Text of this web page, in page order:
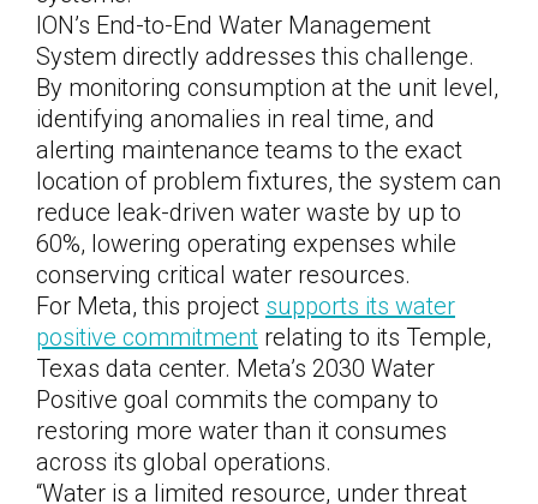
ION’s End-to-End Water Management
System directly addresses this challenge.
By monitoring consumption at the unit level,
identifying anomalies in real time, and
alerting maintenance teams to the exact
location of problem fixtures, the system can
reduce leak-driven water waste by up to
60%, lowering operating expenses while
conserving critical water resources.
For Meta, this project supports its water
positive commitment relating to its Temple,
Texas data center. Meta’s 2030 Water
Positive goal commits the company to
restoring more water than it consumes
across its global operations.
“Water is a limited resource, under threat